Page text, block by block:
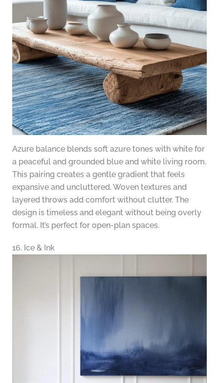
Azure balance blends soft azure tones with white for
a peaceful and grounded blue and white living room.
This pairing creates a gentle gradient that feels
expansive and uncluttered. Woven textures and
layered throws add comfort without clutter. The
design is timeless and elegant without being overly
formal. It’s perfect for open-plan spaces.
16. Ice & Ink